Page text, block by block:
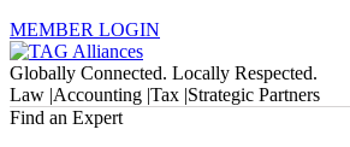
MEMBER LOGIN
Globally Connected. Locally Respected.
Law |Accounting |Tax |Strategic Partners
Find an Expert